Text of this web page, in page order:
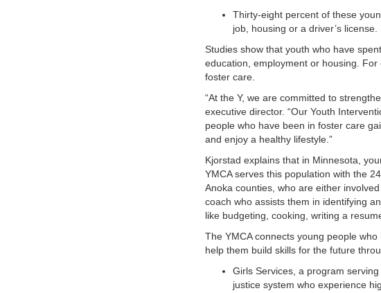
Thirty-eight percent of these
job, housing or a driver’s license.
Studies show that youth who have
education, employment or housing.
foster care.
“At the Y, we are committed to
executive director. “Our Youth
people who have been in foster care
and enjoy a healthy lifestyle.”
Kjorstad explains that in Minnesota,
YMCA serves this population with the
Anoka counties, who are either
coach who assists them in identifying
like budgeting, cooking, writing a
The YMCA connects young people
help them build skills for the future
Girls Services, a program
justice system who experience